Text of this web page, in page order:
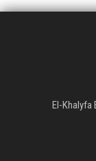
El-Khalyfa